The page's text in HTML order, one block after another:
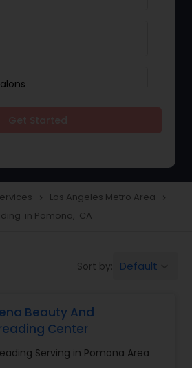
navigate_next Los Angeles Metro Area navigate_next
in Pomona, CA
Sort by: Default
Beauty And
Center
Serving in Pomona Area